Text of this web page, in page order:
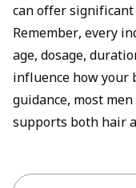
can offer
Remember, every
age, dosage,
influence how your
guidance, most
supports both hair